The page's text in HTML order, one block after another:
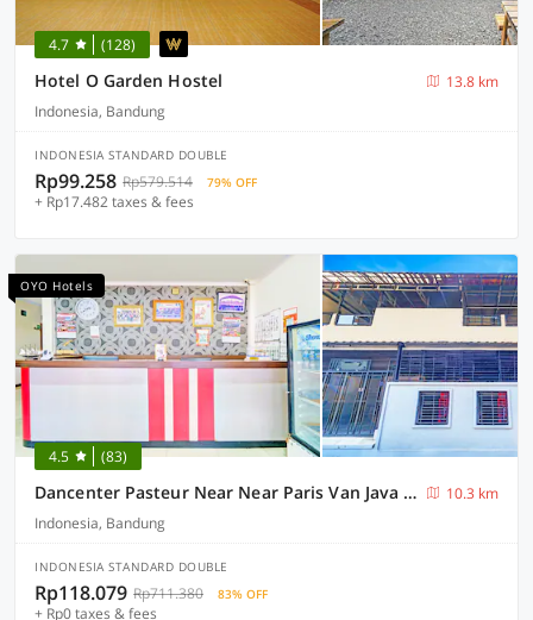
4.7 (128)
Hotel O Garden Hostel
13.8 km
Indonesia, Bandung
INDONESIA STANDARD DOUBLE
Rp99.258 Rp579.514 79% OFF
+ Rp17.482 taxes & fees
OYO Hotels
4.5 (83)
Dancenter Pasteur Near Near Paris Van Java Mall
10.3 km
Indonesia, Bandung
INDONESIA STANDARD DOUBLE
Rp118.079 Rp711.380 83% OFF
+ Rp0 taxes & fees